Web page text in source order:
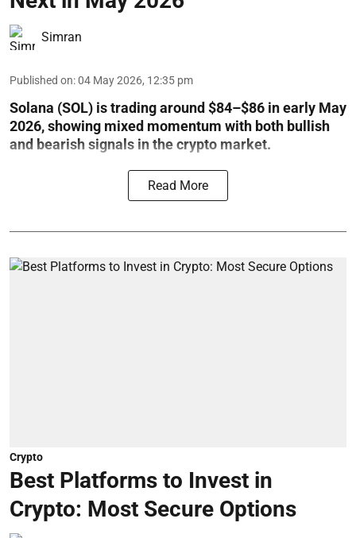
Simran
Published on:04 May 2026, 12:35 pm
Solana (SOL) is trading around $84–$86 in early May
2026, showing mixed momentum with both bullish
and bearish signals in the crypto market.
Read More
Crypto
Best Platforms to Invest in
Crypto: Most Secure Options